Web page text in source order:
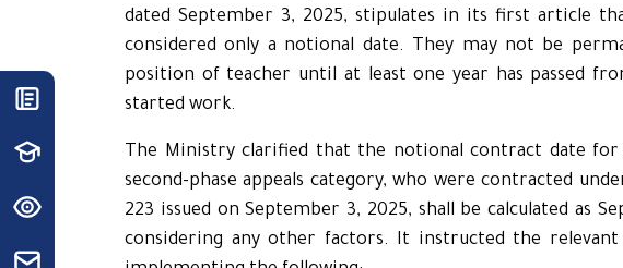
dated September 3, 2025, stipulates in its first article
considered only a notional date. They may not be
position of teacher until at least one year has passed
started work.
The Ministry clarified that the notional contract date for
second-phase appeals category, who were contracted
223 issued on September 3, 2025, shall be calculated as
considering any other factors. It instructed the